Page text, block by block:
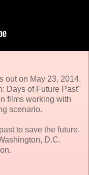
out on May 23, 2014.
Days of Future Past"
films working with
scenario.
to save the future.
D.C.